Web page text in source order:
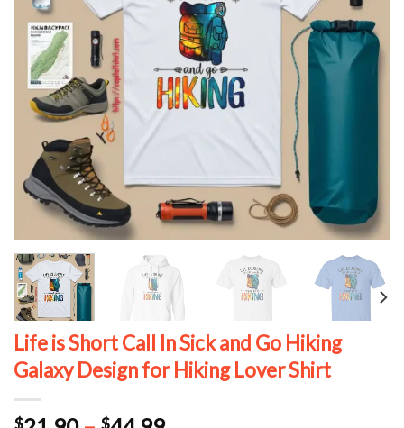
Life is Short Call In Sick and Go Hiking
Galaxy Design for Hiking Lover Shirt
$ $